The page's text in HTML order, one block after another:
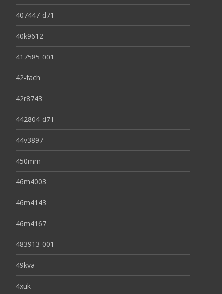
407447-d71
40k9612
417585-001
42-fach
42r8743
442804-d71
44v3897
450mm
46m4003
46m4143
46m4167
483913-001
49kva
4xuk